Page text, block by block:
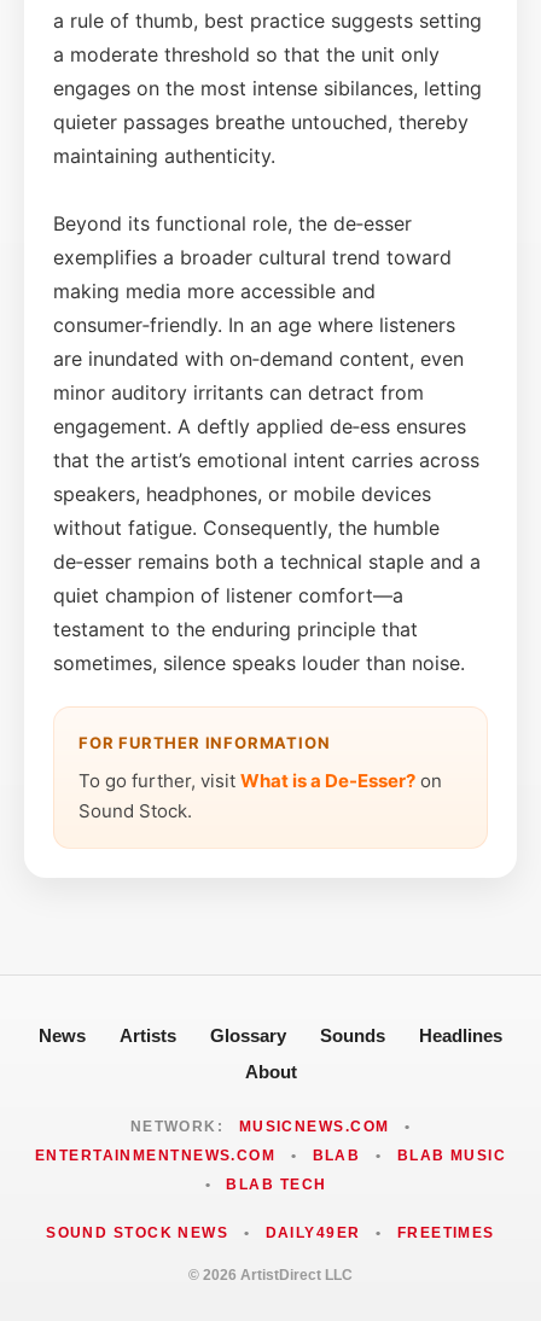
a rule of thumb, best practice suggests setting
a moderate threshold so that the unit only
engages on the most intense sibilances, letting
quieter passages breathe untouched, thereby
maintaining authenticity.
Beyond its functional role, the de‑esser
exemplifies a broader cultural trend toward
making media more accessible and
consumer‑friendly. In an age where listeners
are inundated with on‑demand content, even
minor auditory irritants can detract from
engagement. A deftly applied de‑ess ensures
that the artist’s emotional intent carries across
speakers, headphones, or mobile devices
without fatigue. Consequently, the humble
de‑esser remains both a technical staple and a
quiet champion of listener comfort—a
testament to the enduring principle that
sometimes, silence speaks louder than noise.
FOR FURTHER INFORMATION
To go further, visit What is a De-Esser? on
Sound Stock.
News Artists Glossary Sounds
Headlines
About
NETWORK: MUSICNEWS.COM
•
ENTERTAINMENTNEWS.COM
• BLAB •
BLAB MUSIC
•
BLAB TECH
SOUND STOCK NEWS • DAILY49ER • FREETIMES
© 2026 ArtistDirect LLC